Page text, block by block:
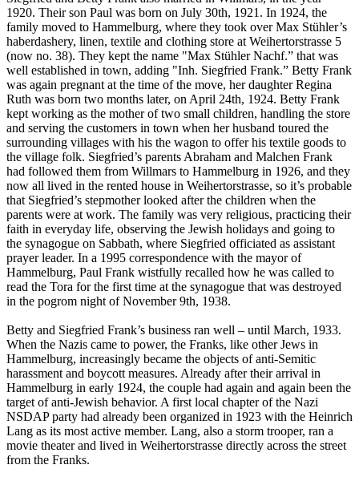
1920. Their son Paul was born on July 30th, 1921. In 1924, the
family moved to Hammelburg, where they took over Max Stühler’s
haberdashery, linen, textile and clothing store at Weihertorstrasse 5
(now no. 38). They kept the name "Max Stühler Nachf.” that was
well established in town, adding "Inh. Siegfried Frank.” Betty Frank
was again pregnant at the time of the move, her daughter Regina
Ruth was born two months later, on April 24th, 1924. Betty Frank
kept working as the mother of two small children, handling the store
and serving the customers in town when her husband toured the
surrounding villages with his the wagon to offer his textile goods to
the village folk. Siegfried’s parents Abraham and Malchen Frank
had followed them from Willmars to Hammelburg in 1926, and they
now all lived in the rented house in Weihertorstrasse, so it’s probable
that Siegfried’s stepmother looked after the children when the
parents were at work. The family was very religious, practicing their
faith in everyday life, observing the Jewish holidays and going to
the synagogue on Sabbath, where Siegfried officiated as assistant
prayer leader. In a 1995 correspondence with the mayor of
Hammelburg, Paul Frank wistfully recalled how he was called to
read the Tora for the first time at the synagogue that was destroyed
in the pogrom night of November 9th, 1938.
Betty and Siegfried Frank’s business ran well – until March, 1933.
When the Nazis came to power, the Franks, like other Jews in
Hammelburg, increasingly became the objects of anti-Semitic
harassment and boycott measures. Already after their arrival in
Hammelburg in early 1924, the couple had again and again been the
target of anti-Jewish behavior. A first local chapter of the Nazi
NSDAP party had already been organized in 1923 with the Heinrich
Lang as its most active member. Lang, also a storm trooper, ran a
movie theater and lived in Weihertorstrasse directly across the street
from the Franks.